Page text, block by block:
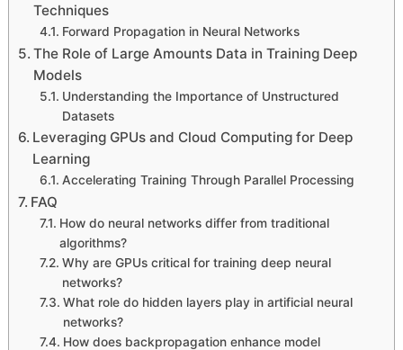
Techniques
Forward Propagation in Neural Networks
The Role of Large Amounts Data in Training Deep
Models
Understanding the Importance of Unstructured
Datasets
Leveraging GPUs and Cloud Computing for Deep
Learning
Accelerating Training Through Parallel Processing
FAQ
How do neural networks differ from traditional
algorithms?
Why are GPUs critical for training deep neural
networks?
What role do hidden layers play in artificial neural
networks?
How does backpropagation enhance model